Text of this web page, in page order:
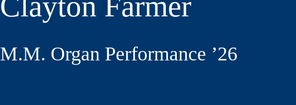
M.M. Organ Performance ’26